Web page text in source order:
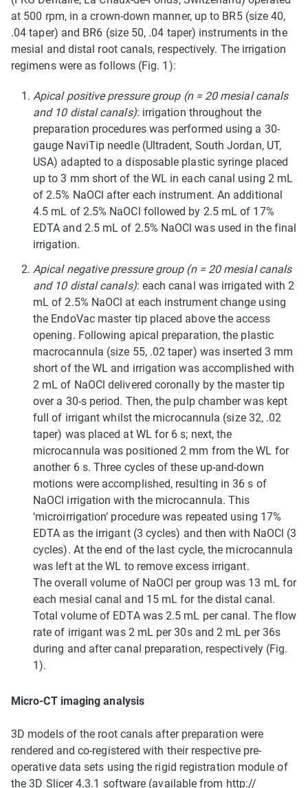
at 500 rpm, in a crown-down manner, up to BR5 (size 40,
.04 taper) and BR6 (size 50, .04 taper) instruments in the
mesial and distal root canals, respectively. The irrigation
regimens were as follows (Fig. 1):
Apical positive pressure group (n = 20 mesial canals
and 10 distal canals): irrigation throughout the
preparation procedures was performed using a 30-
gauge NaviTip needle (Ultradent, South Jordan, UT,
USA) adapted to a disposable plastic syringe placed
up to 3 mm short of the WL in each canal using 2 mL
of 2.5% NaOCl after each instrument. An additional
4.5 mL of 2.5% NaOCl followed by 2.5 mL of 17%
EDTA and 2.5 mL of 2.5% NaOCl was used in the final
irrigation.
Apical negative pressure group (n = 20 mesial canals
and 10 distal canals): each canal was irrigated with 2
mL of 2.5% NaOCl at each instrument change using
the EndoVac master tip placed above the access
opening. Following apical preparation, the plastic
macrocannula (size 55, .02 taper) was inserted 3 mm
short of the WL and irrigation was accomplished with
2 mL of NaOCl delivered coronally by the master tip
over a 30-s period. Then, the pulp chamber was kept
full of irrigant whilst the microcannula (size 32, .02
taper) was placed at WL for 6 s; next, the
microcannula was positioned 2 mm from the WL for
another 6 s. Three cycles of these up-and-down
motions were accomplished, resulting in 36 s of
NaOCl irrigation with the microcannula. This
‘microirrigation’ procedure was repeated using 17%
EDTA as the irrigant (3 cycles) and then with NaOCl (3
cycles). At the end of the last cycle, the microcannula
was left at the WL to remove excess irrigant.
The overall volume of NaOCl per group was 13 mL for
each mesial canal and 15 mL for the distal canal.
Total volume of EDTA was 2.5 mL per canal. The flow
rate of irrigant was 2 mL per 30s and 2 mL per 36s
during and after canal preparation, respectively (Fig.
1).
Micro-CT imaging analysis
3D models of the root canals after preparation were
rendered and co-registered with their respective pre-
operative data sets using the rigid registration module of
the 3D Slicer 4.3.1 software (available from http://